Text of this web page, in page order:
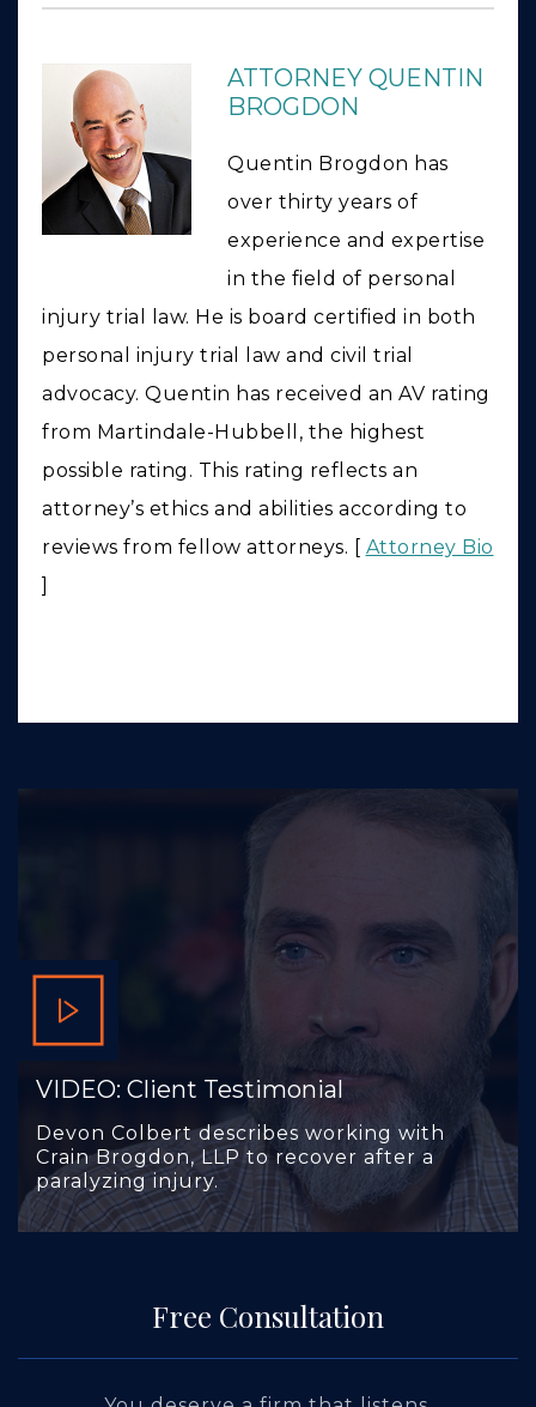
ATTORNEY QUENTIN
BROGDON
Quentin Brogdon has
over thirty years of
experience and expertise
in the field of personal
injury trial law. He is board certified in both
personal injury trial law and civil trial
advocacy. Quentin has received an AV rating
from Martindale-Hubbell, the highest
possible rating. This rating reflects an
attorney’s ethics and abilities according to
reviews from fellow attorneys. [ Attorney Bio
VIDEO: Client Testimonial
Devon Colbert describes working with
Crain Brogdon, LLP to recover after a
paralyzing injury.
Free Consultation